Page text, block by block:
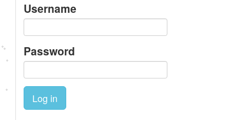
Username
Password
Log in